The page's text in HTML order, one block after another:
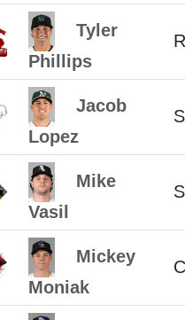
Tyler
Phillips
Jacob
Lopez
Mike
Vasil
Mickey
Moniak